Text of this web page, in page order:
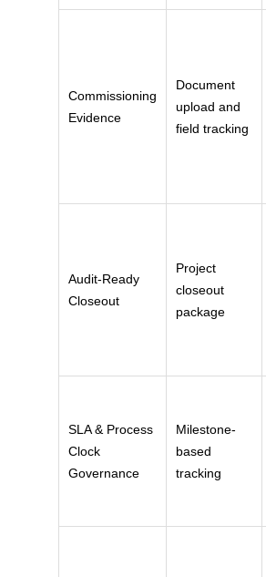
Commissioning
Evidence
Document
upload and
field tracking
Audit-Ready
Closeout
Project
closeout
package
SLA & Process
Clock
Governance
Milestone-
based
tracking